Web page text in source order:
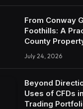
From Conway
Foothills: A
County
July 24, 2026
Beyond
Uses of CFDs
Trading